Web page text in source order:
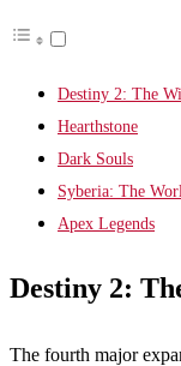
Destiny 2: The
Hearthstone
Dark Souls
Syberia: The
Apex Legends
Destiny 2:
The fourth major